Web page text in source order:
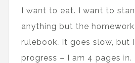
I want to eat. I want to
anything but the
rulebook. It goes slow, but
progress – I am 4 pages